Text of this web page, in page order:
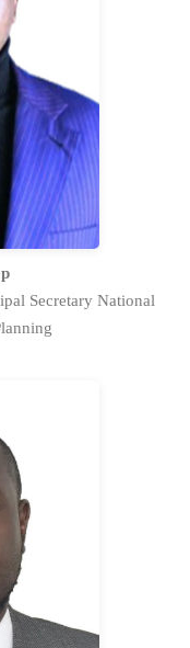
and has
the
Secretary National
the High
a State
Office of